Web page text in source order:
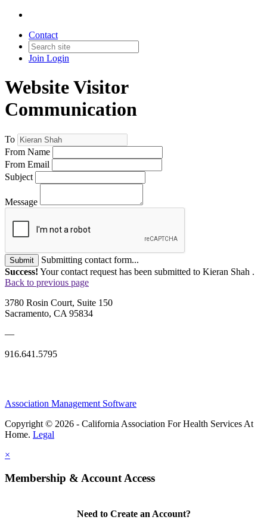
Contact
Join Login
Website Visitor
Communication
To
From Name
From Email
Subject
Message
Submit
Submitting contact form...
Success! Your contact request has been submitted to Kieran Shah .
Back to previous page
3780 Rosin Court, Suite 150
Sacramento, CA 95834
—
916.641.5795
Association Management Software
Copyright © 2026 - California Association For Health Services At
Home. Legal
×
Membership & Account Access
Need to Create an Account?